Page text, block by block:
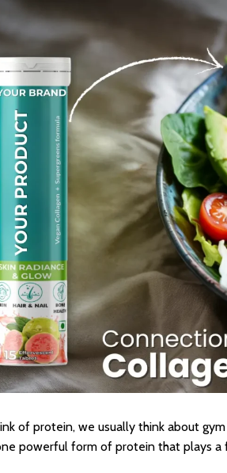
of protein, we usually think about
powerful form of protein that plays